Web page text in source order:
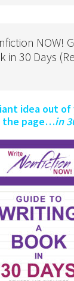
NOW!
in 30 Days
idea out of
the page…in